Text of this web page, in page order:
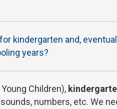
kindergarten and,
years?
Children),
numbers, etc. We